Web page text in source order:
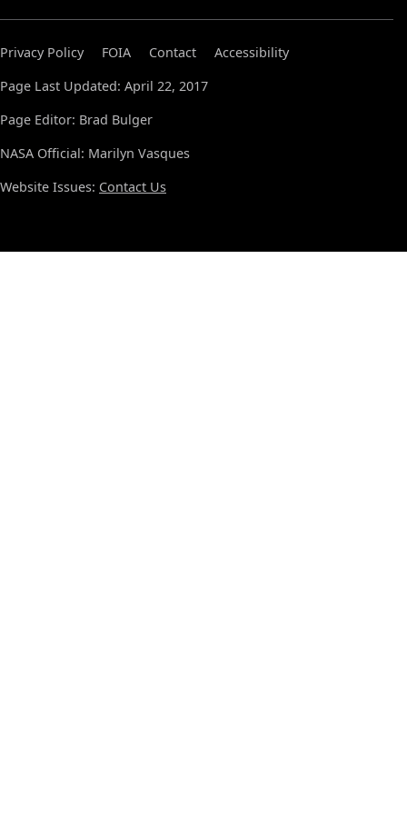
Privacy Policy FOIA Contact
Accessibility
Page Last Updated: April 22, 2017
Page Editor: Brad Bulger
NASA Official: Marilyn Vasques
Website Issues: Contact Us